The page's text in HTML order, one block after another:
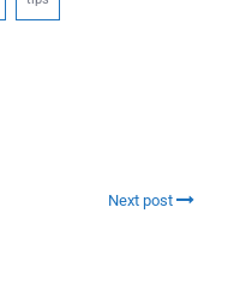
Next post